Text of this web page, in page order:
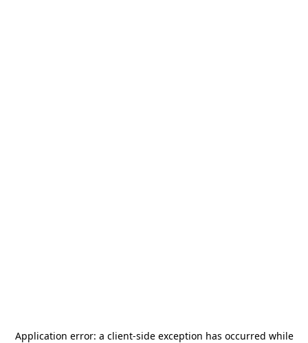
Application error: a client-side exception has occurred while